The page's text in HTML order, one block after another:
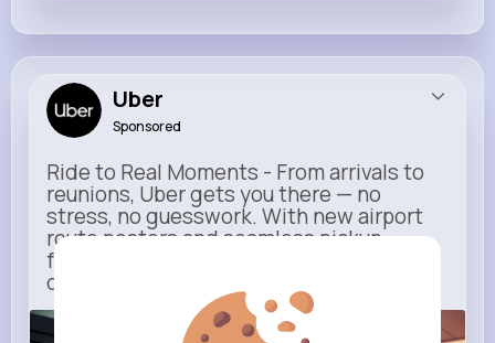
Uber
Sponsored
Ride to Real Moments - From arrivals to
reunions, Uber gets you there — no
stress, no guesswork. With new airport
route posters and seamless pickup
features, your next trip starts with just
one tap
m.uber.com